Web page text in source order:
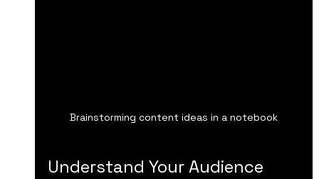
Brainstorming content ideas in a notebook
Understand Your Audience